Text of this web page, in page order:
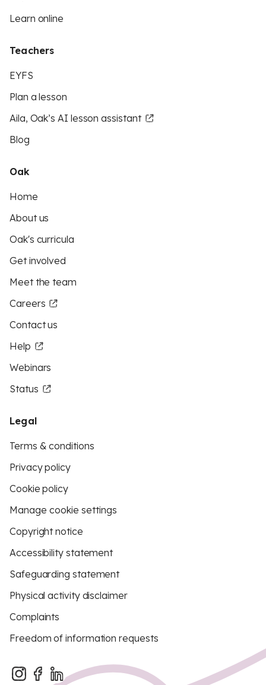
Learn online
Teachers
EYFS
Plan a lesson
Aila, Oak’s AI lesson assistant
Blog
Oak
Home
About us
Oak's curricula
Get involved
Meet the team
Careers
Contact us
Help
Webinars
Status
Legal
Terms & conditions
Privacy policy
Cookie policy
Manage cookie settings
Copyright notice
Accessibility statement
Safeguarding statement
Physical activity disclaimer
Complaints
Freedom of information requests